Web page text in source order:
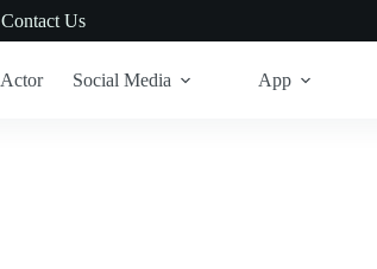
Contact Us
Actor Social Media App